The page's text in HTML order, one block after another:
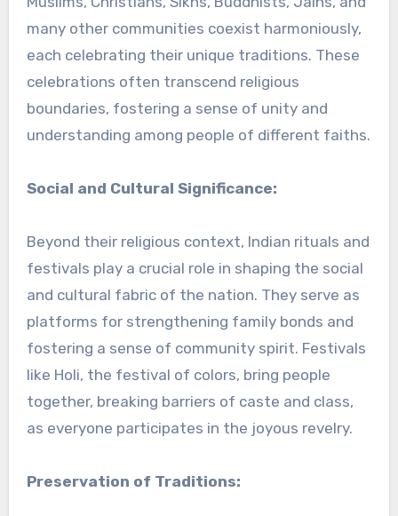
many other communities coexist harmoniously,
each celebrating their unique traditions. These
celebrations often transcend religious
boundaries, fostering a sense of unity and
understanding among people of different faiths.
Social and Cultural Significance:
Beyond their religious context, Indian rituals and
festivals play a crucial role in shaping the social
and cultural fabric of the nation. They serve as
platforms for strengthening family bonds and
fostering a sense of community spirit. Festivals
like Holi, the festival of colors, bring people
together, breaking barriers of caste and class,
as everyone participates in the joyous revelry.
Preservation of Traditions: